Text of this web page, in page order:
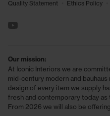
Quality Statement Ethics Policy
See us on YouTube
Our mission:
At Iconic Interiors we are
mid-century modern and
design of every item we supply
fresh and contemporary today as
From 2026 we will also be